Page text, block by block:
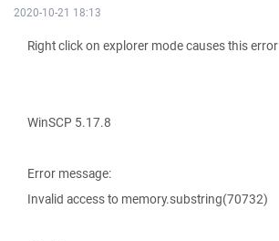
2020-10-21 18:13
Right click on explorer mode causes this error
WinSCP 5.17.8
Error message:
Invalid access to memory.substring(70732)